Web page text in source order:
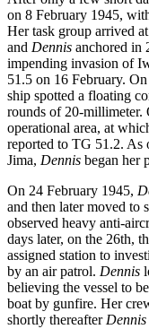
on 8 February 1945,
Her task group arrived
and Dennis anchored in
impending invasion of
51.5 on 16 February.
ship spotted a floating
rounds of 20-millimeter.
operational area, at
reported to TG 51.2. As
Jima, Dennis began her
On 24 February 1945,
and then later moved to
observed heavy anti-
days later, on the 26th,
assigned station to
by an air patrol. Dennis
believing the vessel to
boat by gunfire. Her
shortly thereafterDennis